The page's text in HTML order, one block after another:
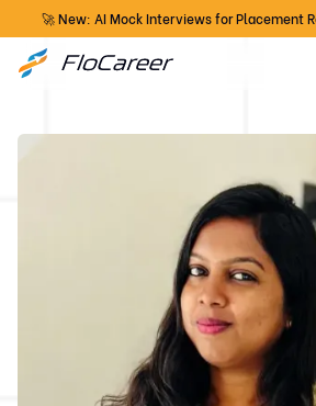
🚀 New: AI Mock Interviews for Placement